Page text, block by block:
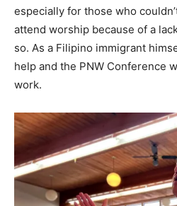
especially for those who
attend worship because of a
so. As a Filipino immigrant
help and the PNW Conference
work.